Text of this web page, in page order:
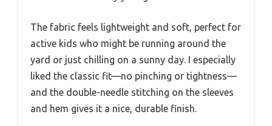
The fabric feels lightweight and soft, perfect for
active kids who might be running around the
yard or just chilling on a sunny day. I especially
liked the classic fit—no pinching or tightness—
and the double-needle stitching on the sleeves
and hem gives it a nice, durable finish.